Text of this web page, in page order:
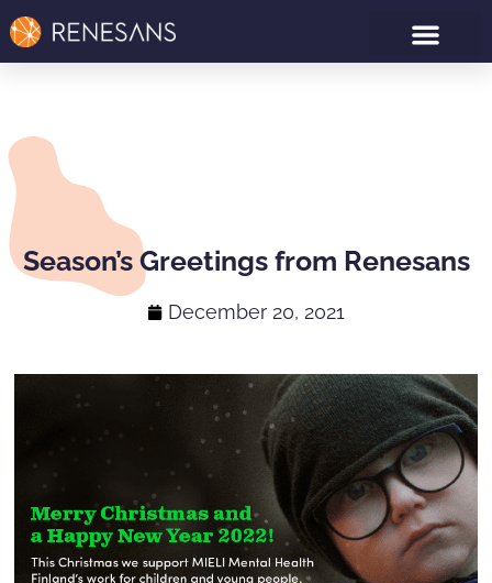
Season’s Greetings from Renesans
December 20, 2021